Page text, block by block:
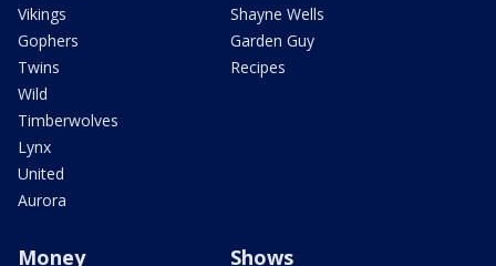
Vikings
Gophers
Twins
Wild
Timberwolves
Lynx
United
Aurora
Shayne Wells
Garden Guy
Recipes
Money Shows